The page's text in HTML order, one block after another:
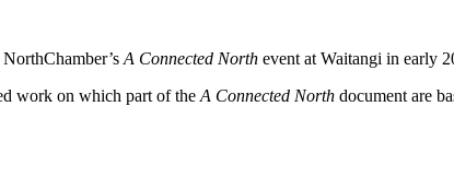
A Connected North event at Waitangi in early
work on which part of the A Connected North document are